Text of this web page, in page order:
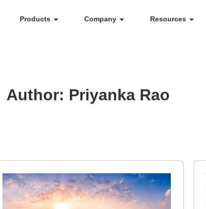
Products Company Resources
Author: Priyanka Rao